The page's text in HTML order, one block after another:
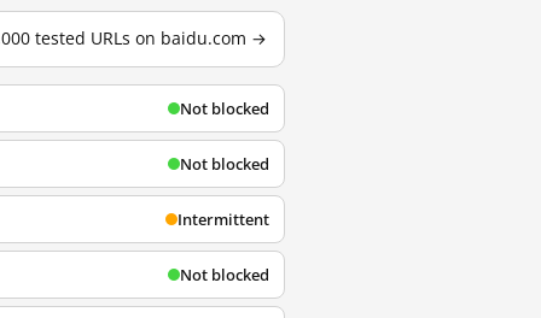
tested URLs on baidu.com →
Not blocked
Not blocked
Intermittent
Not blocked